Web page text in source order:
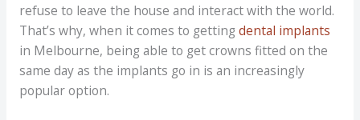
refuse to leave the house and interact with the world.
That’s why, when it comes to getting dental implants
in Melbourne, being able to get crowns fitted on the
same day as the implants go in is an increasingly
popular option.